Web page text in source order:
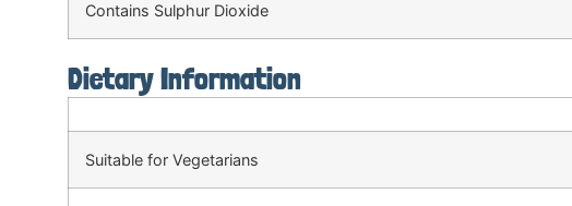
Contains Sulphur Dioxide
Dietary Information
Suitable for Vegetarians